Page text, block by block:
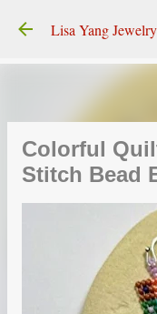
Colorful
Stitch Bead